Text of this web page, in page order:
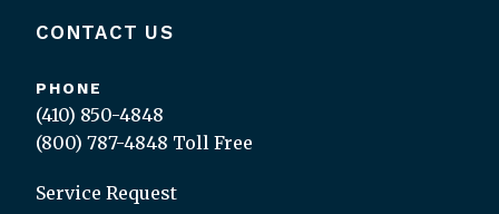
CONTACT US
PHONE
(410) 850-4848
(800) 787-4848 Toll Free
Service Request